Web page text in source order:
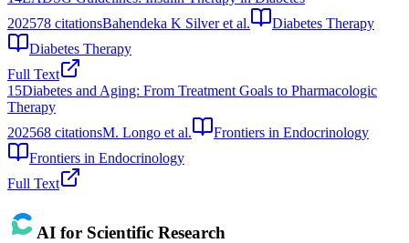
202578 citationsBahendeka K Silver et al.
Diabetes Therapy
Diabetes Therapy
Full Text
15Diabetes and Aging: From Treatment Goals to Pharmacologic
Therapy
202568 citationsM. Longo et al.
Frontiers in Endocrinology
Frontiers in Endocrinology
Full Text
AI for Scientific Research